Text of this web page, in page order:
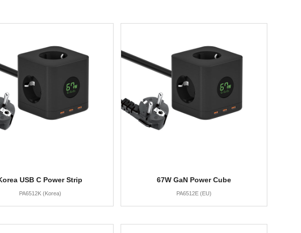
USB C Power Strip
PA6512K (Korea)
67W GaN Power Cube
PA6512E (EU)